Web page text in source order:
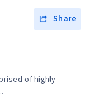
Share
of highly